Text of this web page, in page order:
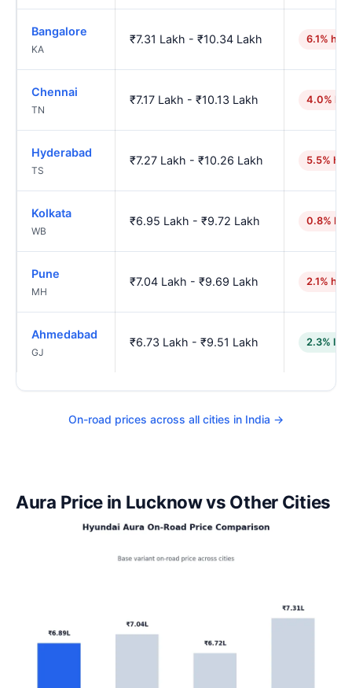
Bangalore
KA
₹7.31 Lakh - ₹10.34 Lakh 6.1%
Chennai
TN
₹7.17 Lakh - ₹10.13 Lakh 4.0%
Hyderabad
TS
₹7.27 Lakh - ₹10.26 Lakh 5.5%
Kolkata
WB
₹6.95 Lakh - ₹9.72 Lakh 0.8%
Pune
MH
₹7.04 Lakh - ₹9.69 Lakh 2.1%
Ahmedabad
GJ
₹6.73 Lakh - ₹9.51 Lakh 2.3%
On-road prices across all cities in India →
Aura Price in Lucknow vs Other Cities